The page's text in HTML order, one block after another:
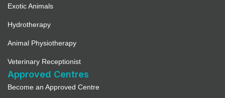
Exotic Animals
Hydrotherapy
Animal Physiotherapy
Veterinary Receptionist
Approved Centres
Become an Approved Centre